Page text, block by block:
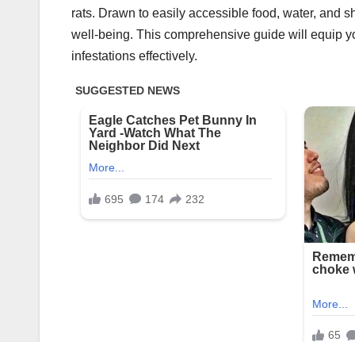
rats. Drawn to easily accessible food, water, and
well-being. This comprehensive guide will equip
infestations effectively.